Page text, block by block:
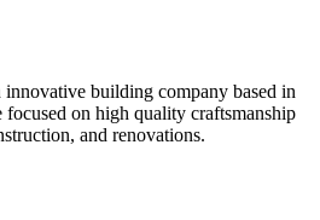
building company based in
on high quality craftsmanship
and renovations.